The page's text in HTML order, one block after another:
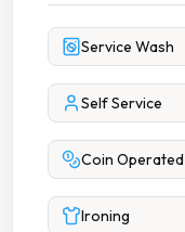
Service Wash
Self Service
Coin Operated
Ironing